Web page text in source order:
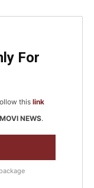
For
this link
MOVI NEWS.